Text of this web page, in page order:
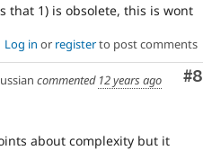
that 1) is obsolete, this is wont
Log in or registerto post comments
#8
commented 12 years ago
about complexity but it